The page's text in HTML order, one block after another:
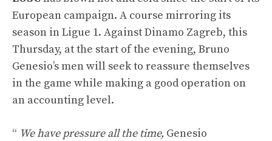
European campaign. A course mirroring its
season in Ligue 1. Against Dinamo Zagreb, this
Thursday, at the start of the evening, Bruno
Genesio’s men will seek to reassure themselves
in the game while making a good operation on
an accounting level.
“ We have pressure all the time, Genesio